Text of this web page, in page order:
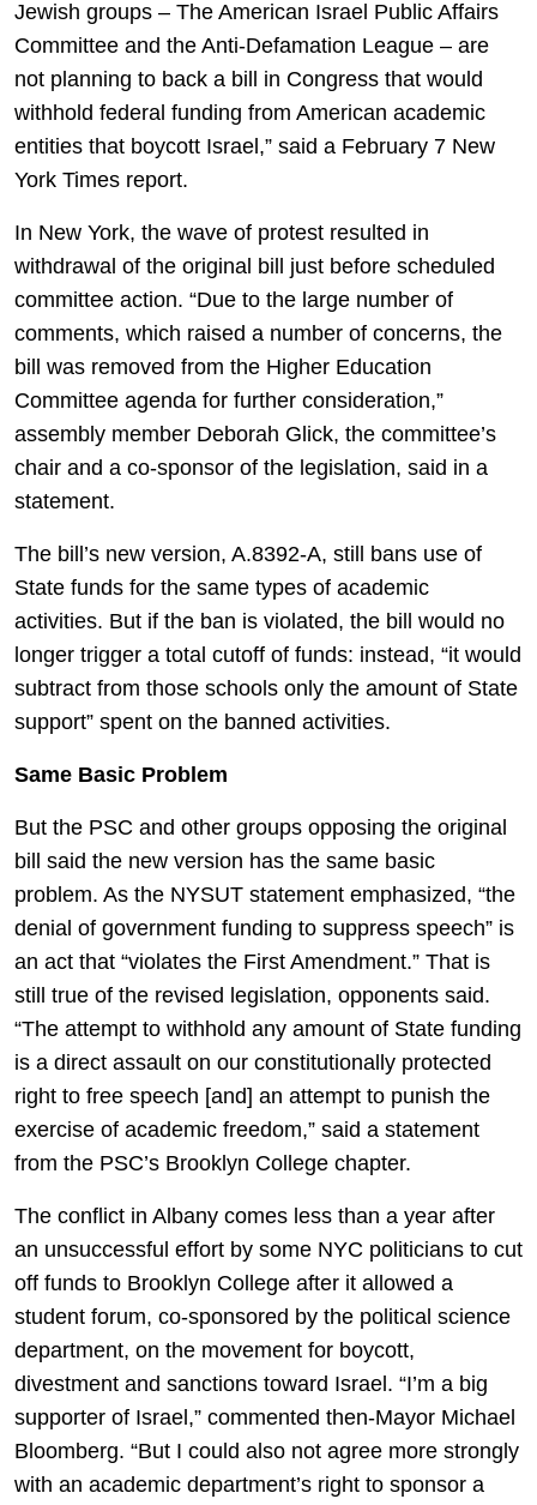
Jewish groups – The American Israel Public Affairs
Committee and the Anti-Defamation League – are
not planning to back a bill in Congress that would
withhold federal funding from American academic
entities that boycott Israel,” said a February 7 New
York Times report.
In New York, the wave of protest resulted in
withdrawal of the original bill just before scheduled
committee action. “Due to the large number of
comments, which raised a number of concerns, the
bill was removed from the Higher Education
Committee agenda for further consideration,”
assembly member Deborah Glick, the committee’s
chair and a co-sponsor of the legislation, said in a
statement.
The bill’s new version, A.8392-A, still bans use of
State funds for the same types of academic
activities. But if the ban is violated, the bill would no
longer trigger a total cutoff of funds: instead, “it would
subtract from those schools only the amount of State
support” spent on the banned activities.
Same Basic Problem
But the PSC and other groups opposing the original
bill said the new version has the same basic
problem. As the NYSUT statement emphasized, “the
denial of government funding to suppress speech” is
an act that “violates the First Amendment.” That is
still true of the revised legislation, opponents said.
“The attempt to withhold any amount of State funding
is a direct assault on our constitutionally protected
right to free speech [and] an attempt to punish the
exercise of academic freedom,” said a statement
from the PSC’s Brooklyn College chapter.
The conflict in Albany comes less than a year after
an unsuccessful effort by some NYC politicians to cut
off funds to Brooklyn College after it allowed a
student forum, co-sponsored by the political science
department, on the movement for boycott,
divestment and sanctions toward Israel. “I’m a big
supporter of Israel,” commented then-Mayor Michael
Bloomberg. “But I could also not agree more strongly
with an academic department’s right to sponsor a